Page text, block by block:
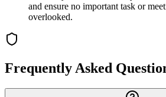
and ensure no important task or
overlooked.
Frequently Asked